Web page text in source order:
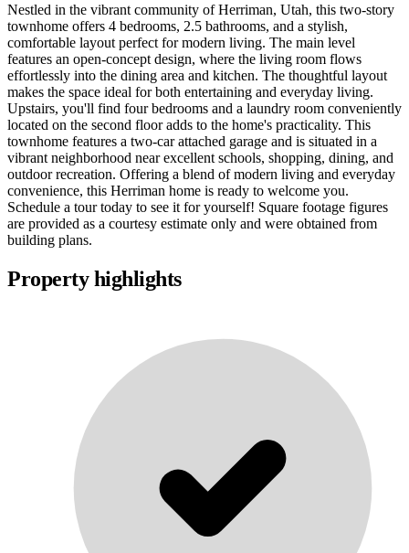
Nestled in the vibrant community of Herriman, Utah, this two-story
townhome offers 4 bedrooms, 2.5 bathrooms, and a stylish,
comfortable layout perfect for modern living. The main level
features an open-concept design, where the living room flows
effortlessly into the dining area and kitchen. The thoughtful layout
makes the space ideal for both entertaining and everyday living.
Upstairs, you'll find four bedrooms and a laundry room conveniently
located on the second floor adds to the home's practicality. This
townhome features a two-car attached garage and is situated in a
vibrant neighborhood near excellent schools, shopping, dining, and
outdoor recreation. Offering a blend of modern living and everyday
convenience, this Herriman home is ready to welcome you.
Schedule a tour today to see it for yourself! Square footage figures
are provided as a courtesy estimate only and were obtained from
building plans.
Property highlights